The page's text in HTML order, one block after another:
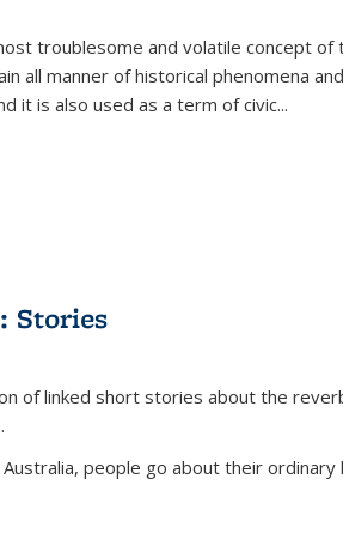
troublesome and volatile concept
all manner of historical phenomena
it is also used as a term of civic...
Stories
of linked short stories about the
people go about their